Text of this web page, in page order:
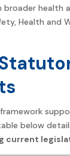
broader health
Health and
below
current